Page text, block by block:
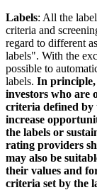
Labels: All the
criteria and
regard to different
labels". With the
possible to
labels. In principle,
investors who are
criteria defined by
increase
the labels or
rating providers
may also be
their values and
criteria set by the